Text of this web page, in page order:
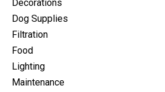
Decorations
Dog Supplies
Filtration
Food
Lighting
Maintenance